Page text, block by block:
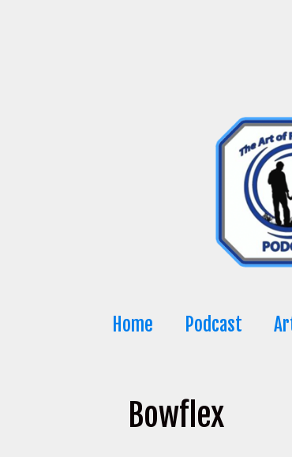
Home Podcast
Bowflex